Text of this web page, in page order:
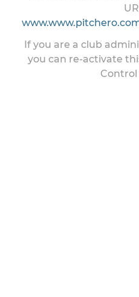
If you are a club
you can re-activate
Control